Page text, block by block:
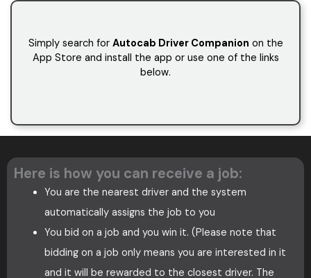
Simply search for Autocab Driver Companion on the
App Store and install the app or use one of the links
below.
Here is how you can receive a job:
You are the nearest driver and the system
automatically assigns the job to you
You bid on a job and you win it. (Please note that
bidding on a job only means you are interested in it
and it will be rewarded to the closest driver. The